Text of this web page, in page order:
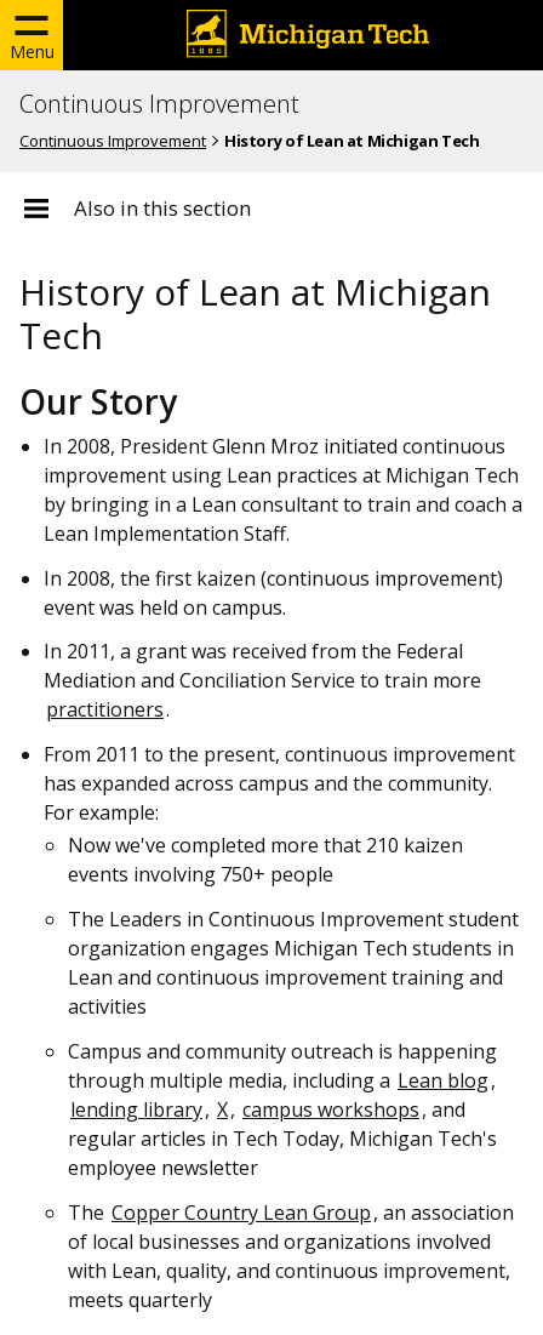
Menu
Continuous Improvement
Continuous Improvement History of Lean at Michigan Tech
Also in this section
History of Lean at Michigan
Tech
Our Story
In 2008, President Glenn Mroz initiated continuous
improvement using Lean practices at Michigan Tech
by bringing in a Lean consultant to train and coach a
Lean Implementation Staff.
In 2008, the first kaizen (continuous improvement)
event was held on campus.
In 2011, a grant was received from the Federal
Mediation and Conciliation Service to train more
practitioners.
From 2011 to the present, continuous improvement
has expanded across campus and the community.
For example:
Now we've completed more that 210 kaizen
events involving 750+ people
The Leaders in Continuous Improvement student
organization engages Michigan Tech students in
Lean and continuous improvement training and
activities
Campus and community outreach is happening
through multiple media, including a Lean blog,
lending library, X, campus workshops, and
regular articles in Tech Today, Michigan Tech's
employee newsletter
The Copper Country Lean Group, an association
of local businesses and organizations involved
with Lean, quality, and continuous improvement,
meets quarterly